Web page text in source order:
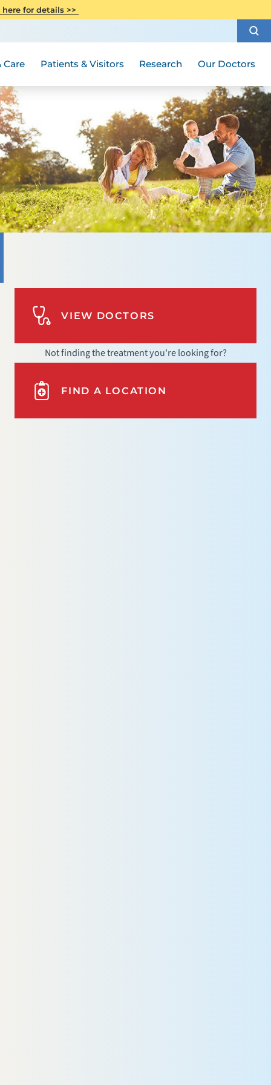
here for details >>
Care Patients & Visitors Research Our Doctors
VIEW DOCTORS
Not finding the treatment you're looking for?
FIND A LOCATION